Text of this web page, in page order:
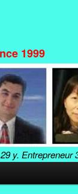
1999
29 y. Entrepreneur